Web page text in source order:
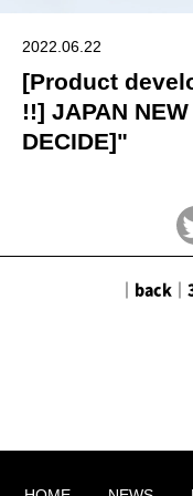
2022.06.22
[Product
!!] JAPAN
DECIDE]"
｜ back ｜